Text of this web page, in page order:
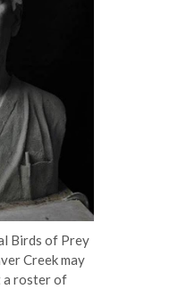
Birds of Prey
Creek may
a roster of